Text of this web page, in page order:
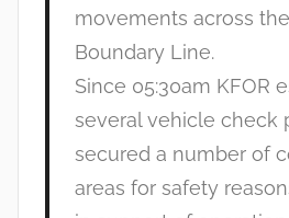
movements across
Boundary Line.
Since 05:30am KFOR
several vehicle check
secured a number of
areas for safety